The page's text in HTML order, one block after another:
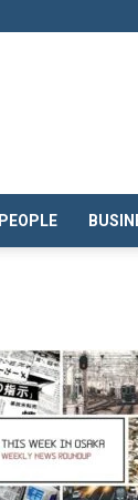
PEOPLE